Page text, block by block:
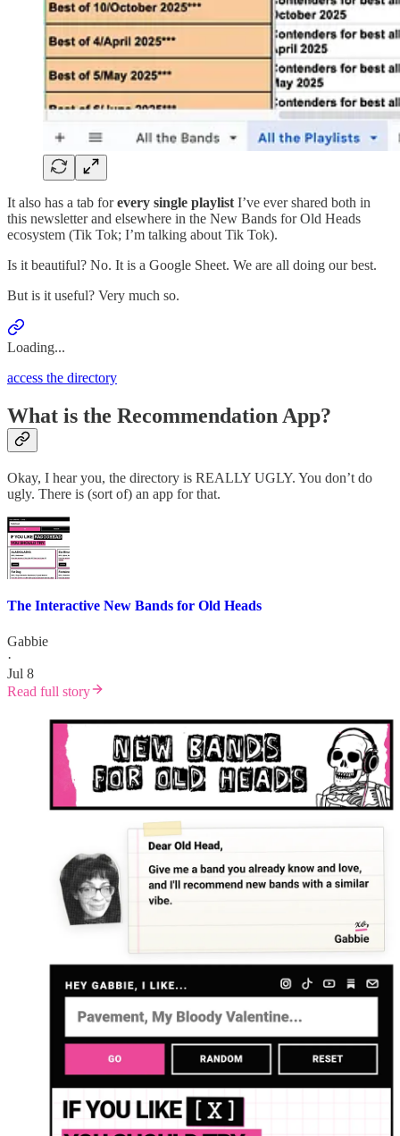
It also has a tab forevery single playlist I’ve ever shared both in
this newsletter and elsewhere in the New Bands for Old Heads
ecosystem (Tik Tok; I’m talking about Tik Tok).
Is it beautiful? No. It is a Google Sheet. We are all doing our best.
But is it useful? Very much so.
Loading...
access the directory
What is the Recommendation App?
Okay, I hear you, the directory is REALLY UGLY. You don’t do
ugly. There is (sort of) an app for that.
The Interactive New Bands for Old Heads
Gabbie
·
Jul 8
Read full story